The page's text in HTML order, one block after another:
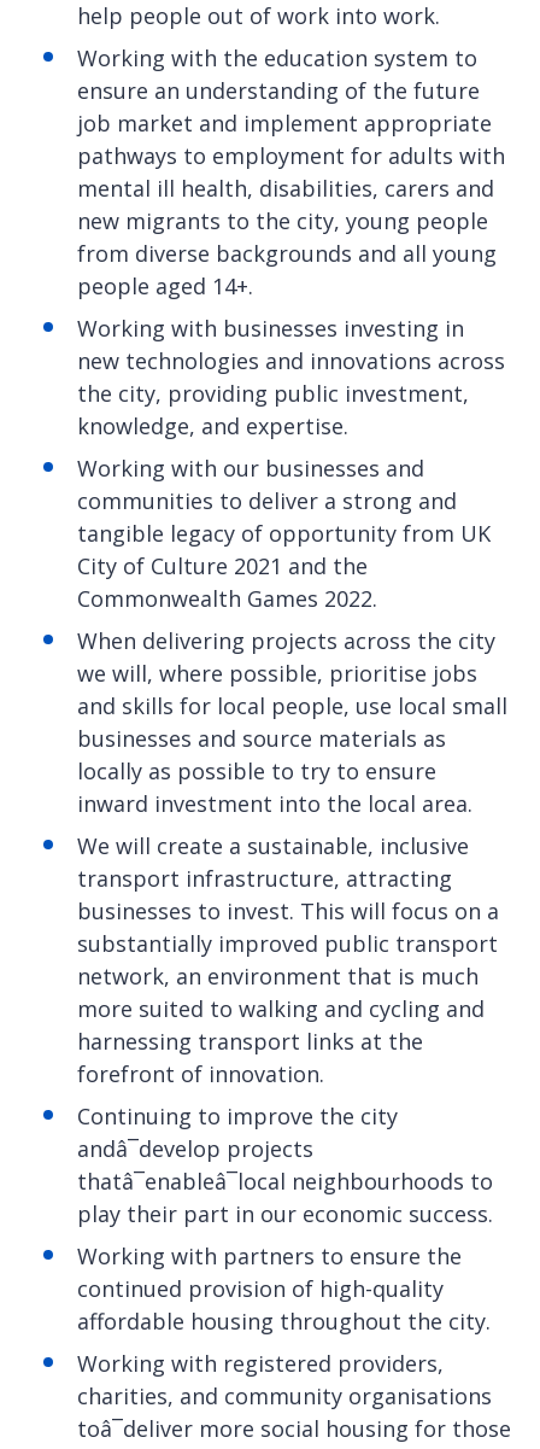
help people out of work into work.
Working with the education system to
ensure an understanding of the future
job market and implement appropriate
pathways to employment for adults with
mental ill health, disabilities, carers and
new migrants to the city, young people
from diverse backgrounds and all young
people aged 14+.
Working with businesses investing in
new technologies and innovations across
the city, providing public investment,
knowledge, and expertise.
Working with our businesses and
communities to deliver a strong and
tangible legacy of opportunity from UK
City of Culture 2021 and the
Commonwealth Games 2022.
When delivering projects across the city
we will, where possible, prioritise jobs
and skills for local people, use local small
businesses and source materials as
locally as possible to try to ensure
inward investment into the local area.
We will create a sustainable, inclusive
transport infrastructure, attracting
businesses to invest. This will focus on a
substantially improved public transport
network, an environment that is much
more suited to walking and cycling and
harnessing transport links at the
forefront of innovation.
Continuing to improve the city
andâ¯develop projects
thatâ¯enableâ¯local neighbourhoods to
play their part in our economic success.
Working with partners to ensure the
continued provision of high-quality
affordable housing throughout the city.
Working with registered providers,
charities, and community organisations
toâ¯deliver more social housing for those